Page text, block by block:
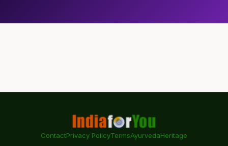
ContactPrivacy PolicyTermsAyurvedaHeritage